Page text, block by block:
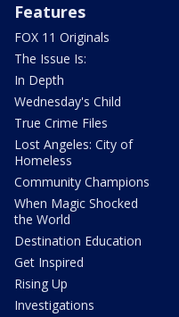
Features
FOX 11 Originals
The Issue Is:
In Depth
Wednesday's Child
True Crime Files
Lost Angeles: City of
Homeless
Community Champions
When Magic Shocked
the World
Destination Education
Get Inspired
Rising Up
Investigations